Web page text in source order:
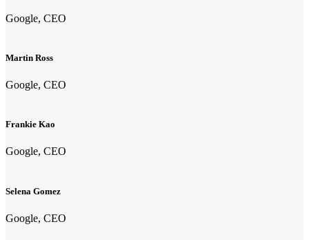
Google, CEO
Martin Ross
Google, CEO
Frankie Kao
Google, CEO
Selena Gomez
Google, CEO